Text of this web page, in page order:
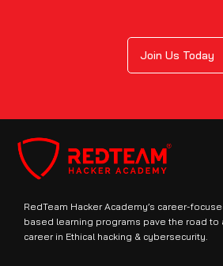
Join Us Today
RedTeam Hacker Academy’s career-
based learning programs pave the road to
career in Ethical hacking & cybersecurity.